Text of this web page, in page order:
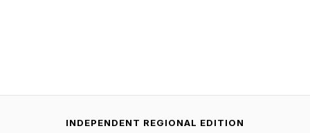
of lawyers contending they had no idea that
INDEPENDENT REGIONAL EDITION